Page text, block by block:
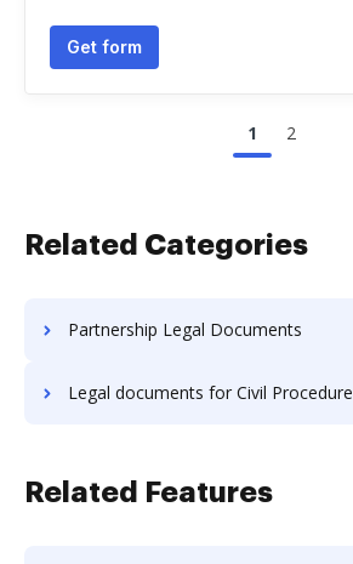
Get form
1 2
Related Categories
Partnership Legal Documents
Legal documents for Civil Procedure
Related Features